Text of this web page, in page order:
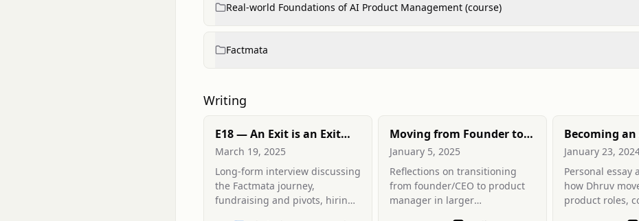
Real-world Foundations of AI Product Management (course)
Factmata
Writing
E18 — An Exit is an Exit
(interview)
March 19, 2025
Long-form interview discussing
the Factmata journey,
fundraising and pivots, hiring
Moving from Founder to
PM
January 5, 2025
Reflections on transitioning
from founder/CEO to product
manager in larger
Becoming
Manager
January 23,
Personal essay
how Dhruv
product roles,